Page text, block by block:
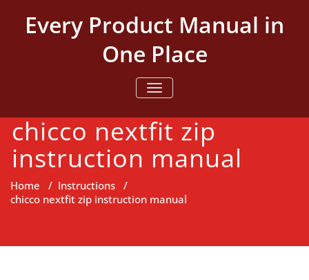
contentEvery Product Manual in
One Place
TOGGLE NAVIGATION
chicco nextfit zip
instruction manual
Home / Instructions /
chicco nextfit zip instruction manual